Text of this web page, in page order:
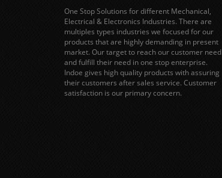
One Stop Solutions for different Mechanical,
Electrical & Electronics Industries. There are
multiples types industries we focused for our
products that are highly demanding in present
market. Our target to reach our customer need
and fulfill their need in one stop enterprise.
Indoe gives high quality products with assuring
their customers after sales service. Customer
satisfaction is our primary concern.